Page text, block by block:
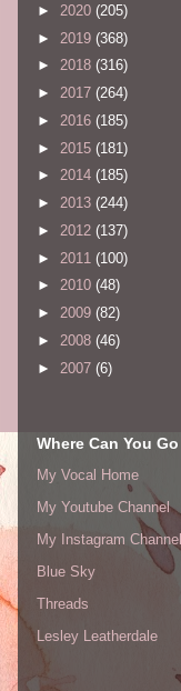
► 2020 (205)
► 2019 (368)
► 2018 (316)
► 2017 (264)
► 2016 (185)
► 2015 (181)
► 2014 (185)
► 2013 (244)
► 2012 (137)
► 2011 (100)
► 2010 (48)
► 2009 (82)
► 2008 (46)
► 2007 (6)
Where Can You
My Vocal Home
My Youtube Channel
My Instagram Channel
Blue Sky
Threads
Lesley Leatherdale